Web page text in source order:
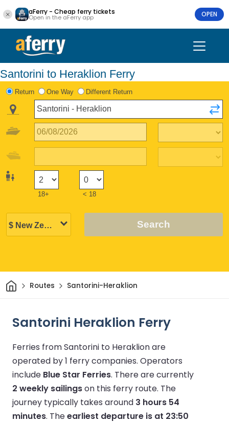
aFerry - Cheap ferry tickets
Open in the aFerry app OPEN
Santorini to Heraklion Ferry
Return One Way Different Return
18+ < 18
Search
HomeRoutes Santorini-Heraklion
Santorini Heraklion Ferry
Ferries from Santorini to Heraklion are
operated by 1 ferry companies. Operators
include Blue Star Ferries. There are currently
2 weekly sailingson this ferry route. The
journey typically takes around 3 hours 54
minutes. Theearliest departure is at 23:50